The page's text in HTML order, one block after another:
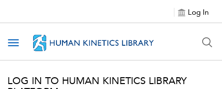
Log In
Toggle navigation
LOG IN TO HUMAN KINETICS LIBRARY